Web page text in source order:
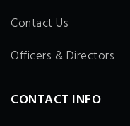
Contact Us
Officers & Directors
CONTACT INFO